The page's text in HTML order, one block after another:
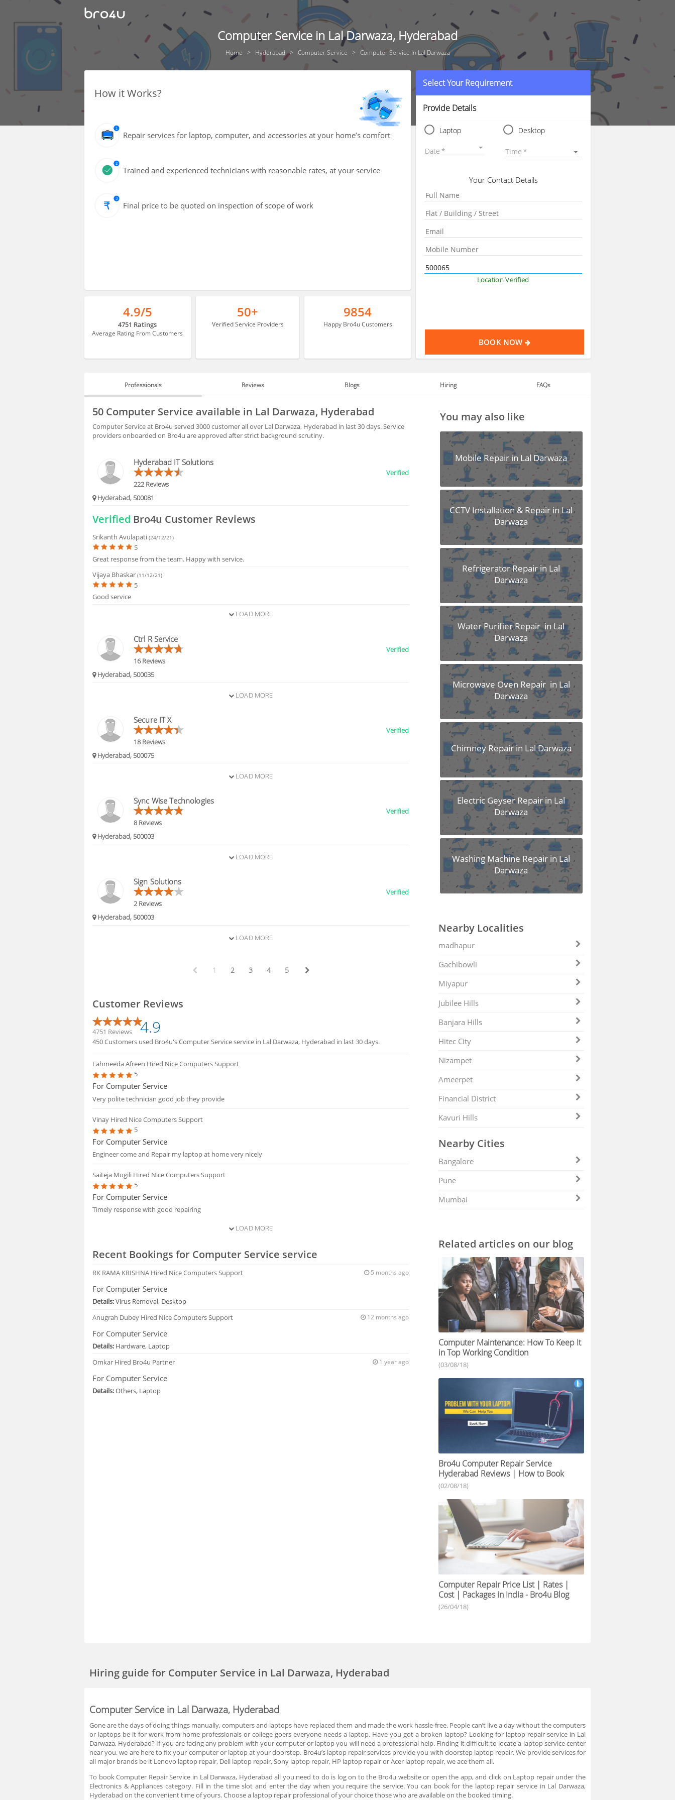
Computer Service in Lal Darwaza, Hyderabad
Home Hyderabad Computer Service Computer Service In Lal Darwaza
How it Works?
Repair services for laptop, computer, and accessories at your home’s comfort
Trained and experienced technicians with reasonable rates, at your service
Final price to be quoted on inspection of scope of work
4.9/5
4751 Ratings
Average Rating From Customers
50+
Verified Service Providers
9854
Happy Bro4u Customers
Select Your Requirement
Provide Details
Laptop Desktop
Date Time
Your Contact Details
Location Verified
BOOK NOW
Professionals Reviews Blogs Hiring FAQs
PROFESSIONALS
HIRING
FAQS
50 Computer Service available in Lal Darwaza, Hyderabad
Computer Service at Bro4u served 3000 customer all over Lal Darwaza, Hyderabad in last 30 days. Service
providers onboarded on Bro4u are approved after strict background scrutiny.
Hyderabad IT Solutions
222 Reviews
Verified
Hyderabad, 500081
Verified Bro4u Customer Reviews
Srikanth Avulapati(24/12/21)
5
Great response from the team. Happy with service.
Vijaya Bhaskar(11/12/21)
5
Good service
LOAD MORE
Ctrl R Service
16 Reviews
Verified
Hyderabad, 500035
LOAD MORE
Secure IT X
18 Reviews
Verified
Hyderabad, 500075
LOAD MORE
Sync Wise Technologies
8 Reviews
Verified
Hyderabad, 500003
LOAD MORE
Sign Solutions
2 Reviews
Verified
Hyderabad, 500003
LOAD MORE
1 2 3 4 5
Customer Reviews
4751 Reviews 4.9
450 Customers used Bro4u's Computer Service service in Lal Darwaza, Hyderabad in last 30 days.
Fahmeeda Afreen Hired Nice Computers Support
5
For Computer Service
Very polite technician good job they provide
Vinay Hired Nice Computers Support
5
For Computer Service
Engineer come and Repair my laptop at home very nicely
Saiteja Mogili Hired Nice Computers Support
5
For Computer Service
Timely response with good repairing
LOAD MORE
Recent Bookings for Computer Service service
RK RAMA KRISHNA Hired Nice Computers Support 5 months ago
For Computer Service
Details:Virus Removal, Desktop
Anugrah Dubey Hired Nice Computers Support 12 months ago
For Computer Service
Details: Hardware, Laptop
Omkar Hired Bro4u Partner 1 year ago
For Computer Service
Details:Others, Laptop
You may also like
Mobile Repair in Lal Darwaza
CCTV Installation & Repair in Lal
Darwaza
Refrigerator Repair in Lal
Darwaza
Water Purifier Repair in Lal
Darwaza
Microwave Oven Repair in Lal
Darwaza
Chimney Repair in Lal Darwaza
Electric Geyser Repair in Lal
Darwaza
Washing Machine Repair in Lal
Darwaza
Nearby Localities
madhapur
Gachibowli
Miyapur
Jubilee Hills
Banjara Hills
Hitec City
Nizampet
Ameerpet
Financial District
Kavuri Hills
Nearby Cities
Bangalore
Pune
Mumbai
Related articles on our blog
Computer Maintenance: How To Keep It
in Top Working Condition
(03/08/18)
Bro4u Computer Repair Service
Hyderabad Reviews | How to Book
(02/08/18)
Computer Repair Price List | Rates |
Cost | Packages in India - Bro4u Blog
(26/04/18)
Hiring guidefor Computer Service in Lal Darwaza, Hyderabad
Computer Service in Lal Darwaza, Hyderabad
Gone are the days of doing things manually, computers and laptops have replaced them and made the work hassle-free. People can’t live a day without the computers
or laptops be it for work from home professionals or college goers everyone needs a laptop. Have you got a broken laptop? Looking for laptop repair service in Lal
Darwaza, Hyderabad? If you are facing any problem with your computer or laptop you will need a professional help. Finding it difficult to locate a laptop service center
near you. we are here to fix your computer or laptop at your doorstep. Bro4u’s laptop repair services provide you with doorstep laptop repair. We provide services for
all major brands be it Lenovo laptop repair, Dell laptop repair, Sony laptop repair, HP laptop repair or Acer laptop repair, we ace them all.
To book Computer Repair Service in Lal Darwaza, Hyderabad all you need to do is log on to the Bro4u website or open the app, and click on Laptop repair under the
Electronics & Appliances category. Fill in the time slot and enter the day when you require the service. You can book for the laptop repair service in Lal Darwaza,
Hyderabad on the convenient time of yours. Choose a laptop repair professional of your choice those who are available on the booked timing.